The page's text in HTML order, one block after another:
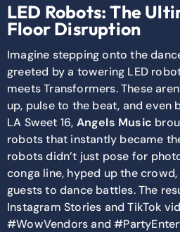
LED Robots: The
Floor Disruption
Imagine stepping onto the
greeted by a towering LED
meets Transformers. These
up, pulse to the beat, and even
LA Sweet 16, Angels Music
robots that instantly became
robots didn’t just pose for
conga line, hyped up the
guests to dance battles. The
Instagram Stories and TikTok
#WowVendors and